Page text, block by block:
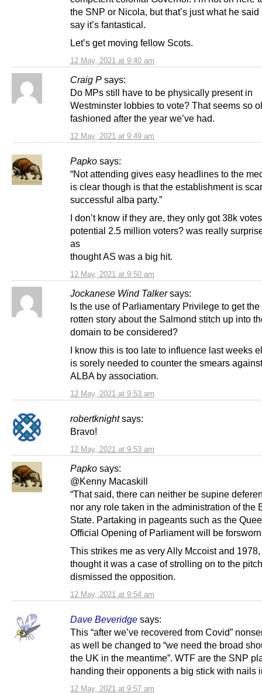
12 May, 2021 at 9:40 am
the SNP or Nicola, but that’s just what he said
say it’s fantastical.
Let’s get moving fellow Scots.
Craig P says:
12 May, 2021 at 9:49 am
Do MPs still have to be physically present in
Westminster lobbies to vote? That seems so
fashioned after the year we’ve had.
Papko says:
12 May, 2021 at 9:50 am
“Not attending gives easy headlines to the
is clear though is that the establishment is
successful alba party.”
I don’t know if they are, they only got 38k
potential 2.5 million voters? was really
as
thought AS was a big hit.
Jockanese Wind Talker says:
12 May, 2021 at 9:53 am
Is the use of Parliamentary Privilege to get
rotten story about the Salmond stitch up into
domain to be considered?
I know this is too late to influence last weeks
is sorely needed to counter the smears
ALBA by association.
robertknight says:
12 May, 2021 at 9:53 am
Bravo!
Papko says:
12 May, 2021 at 9:54 am
@Kenny Macaskill
“That said, there can neither be supine
nor any role taken in the administration of the
State. Partaking in pageants such as the
Official Opening of Parliament will be
This strikes me as very Ally Mccoist and
thought it was a case of strolling on to the
dismissed the opposition.
Dave Beveridge says:
12 May, 2021 at 9:57 am
This “after we’ve recovered from Covid”
as well be changed to “we need the broad
the UK in the meantime”. WTF are the SNP
handing their opponents a big stick with nails